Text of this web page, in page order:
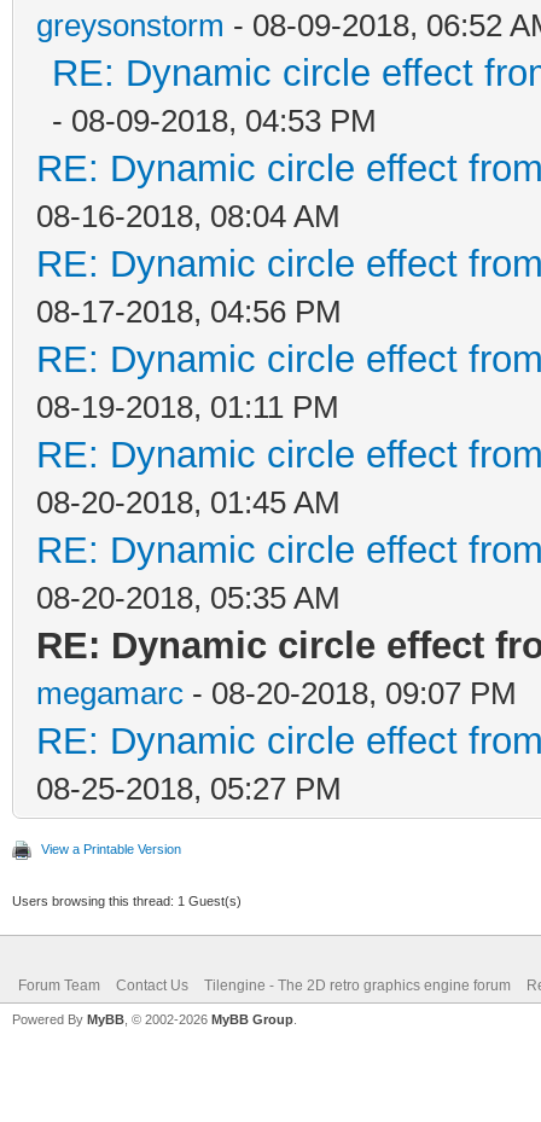
greysonstorm - 08-09-2018, 06:52
RE: Dynamic circle effect
- 08-09-2018, 04:53 PM
RE: Dynamic circle effect
08-16-2018, 08:04 AM
RE: Dynamic circle effect
08-17-2018, 04:56 PM
RE: Dynamic circle effect
08-19-2018, 01:11 PM
RE: Dynamic circle effect
08-20-2018, 01:45 AM
RE: Dynamic circle effect
08-20-2018, 05:35 AM
RE: Dynamic circle effect
megamarc - 08-20-2018, 09:07 PM
RE: Dynamic circle effect
08-25-2018, 05:27 PM
View a Printable Version
Users browsing this thread: 1 Guest(s)
Forum Team Contact Us Tilengine - The 2D retro graphics engine forum
Powered By MyBB , © 2002-2026 MyBB Group